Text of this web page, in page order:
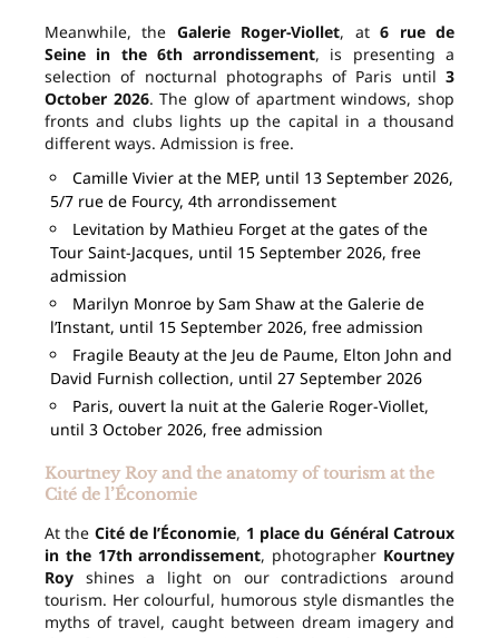
Meanwhile, the Galerie Roger-Viollet, at6 rue de
Seine in the 6th arrondissement, is presenting a
selection of nocturnal photographs of Paris until 3
October 2026. The glow of apartment windows, shop
fronts and clubs lights up the capital in a thousand
different ways. Admission is free.
Camille Vivier at the MEP, until 13 September 2026,
5/7 rue de Fourcy, 4th arrondissement
Levitation by Mathieu Forget at the gates of the
Tour Saint-Jacques, until 15 September 2026, free
admission
Marilyn Monroe by Sam Shaw at the Galerie de
l’Instant, until 15 September 2026, free admission
Fragile Beauty at the Jeu de Paume, Elton John and
David Furnish collection, until 27 September 2026
Paris, ouvert la nuit at the Galerie Roger-Viollet,
until 3 October 2026, free admission
Kourtney Roy and the anatomy of tourism at the
Cité de l’Économie
At the Cité de l’Économie, 1 place du Général Catroux
in the 17th arrondissement, photographer Kourtney
Roy shines a light on our contradictions around
tourism. Her colourful, humorous style dismantles the
myths of travel, caught between dream imagery and